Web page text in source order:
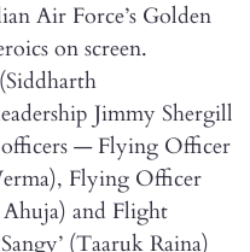
Air Force’s Golden
on screen.
Jimmy Shergill
officers — Flying Officer
Flying Officer
and Flight
(Taaruk Raina)